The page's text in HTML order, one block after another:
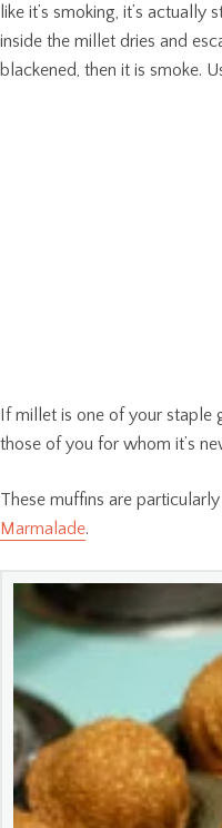
like it’s smoking, it’s
inside the millet dries and
blackened, then it is smoke.
If millet is one of your staple
those of you for whom it’s
These muffins are
Marmalade.